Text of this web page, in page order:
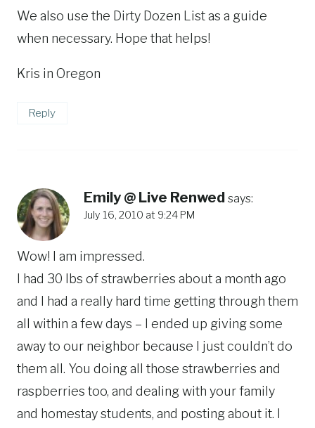
We also use the Dirty Dozen List as a guide
when necessary. Hope that helps!
Kris in Oregon
Reply
Emily @ Live Renwed says:
July 16, 2010 at 9:24 PM
Wow! I am impressed.
I had 30 lbs of strawberries about a month ago
and I had a really hard time getting through them
all within a few days – I ended up giving some
away to our neighbor because I just couldn’t do
them all. You doing all those strawberries and
raspberries too, and dealing with your family
and homestay students, and posting about it. I